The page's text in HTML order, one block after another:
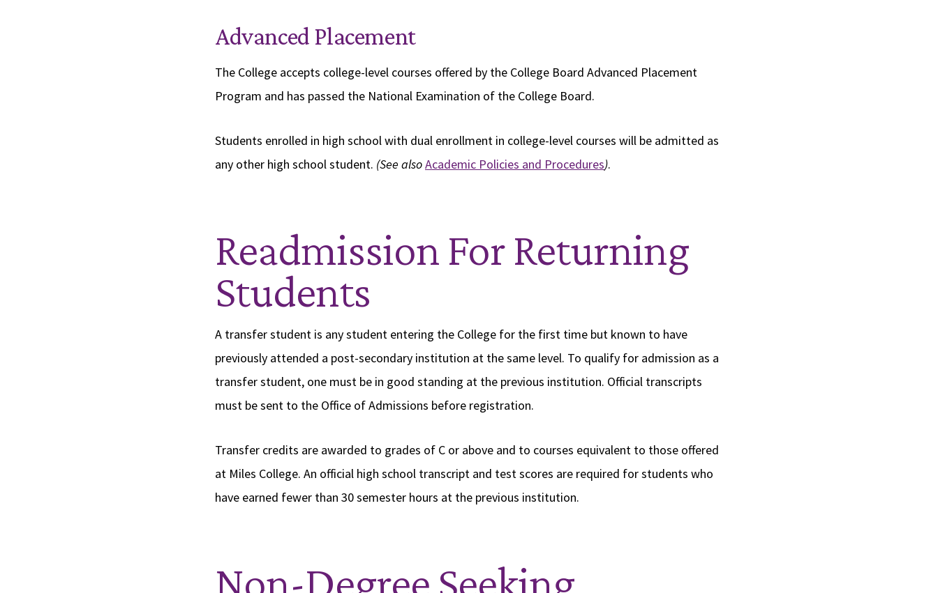
Advanced Placement
The College accepts college-level courses offered by the College Board Advanced Placement
Program and has passed the National Examination of the College Board.
Students enrolled in high school with dual enrollment in college-level courses will be admitted as
any other high school student. (See alsoAcademic Policies and Procedures).
Readmission For Returning
Students
A transfer student is any student entering the College for the first time but known to have
previously attended a post-secondary institution at the same level. To qualify for admission as a
transfer student, one must be in good standing at the previous institution. Official transcripts
must be sent to the Office of Admissions before registration.
Transfer credits are awarded to grades of C or above and to courses equivalent to those offered
at Miles College. An official high school transcript and test scores are required for students who
have earned fewer than 30 semester hours at the previous institution.
Non-Degree Seeking